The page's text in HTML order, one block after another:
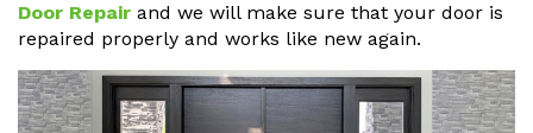
Door Repair and we will make sure that your door is
repaired properly and works like new again.